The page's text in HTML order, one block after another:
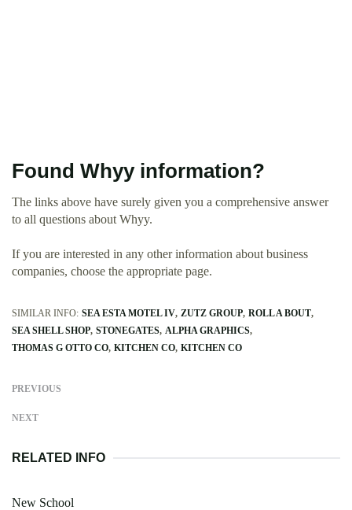
Found Whyy information?
The links above have surely given you a comprehensive answer
to all questions about Whyy.
If you are interested in any other information about business
companies, choose the appropriate page.
SIMILAR INFO: SEA ESTA MOTEL IV ZUTZ GROUP ROLL A BOUT
SEA SHELL SHOP STONEGATES ALPHA GRAPHICS
THOMAS G OTTO CO KITCHEN CO KITCHEN CO
PREVIOUS
NEXT
RELATED INFO
New School